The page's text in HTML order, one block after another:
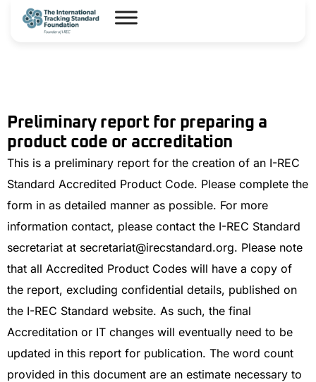
Preliminary report for preparing a
product code or accreditation
This is a preliminary report for the creation of an I-REC
Standard Accredited Product Code. Please complete the
form in as detailed manner as possible. For more
information contact, please contact the I-REC Standard
secretariat at secretariat@irecstandard.org. Please note
that all Accredited Product Codes will have a copy of
the report, excluding confidential details, published on
the I-REC Standard website. As such, the final
Accreditation or IT changes will eventually need to be
updated in this report for publication. The word count
provided in this document are an estimate necessary to